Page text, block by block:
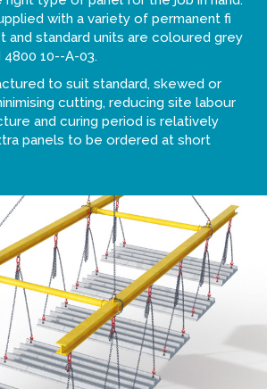
type of panel for the job in hand.
with a variety of permanent fi
and standard units are coloured grey
10--A-03.
to suit standard, skewed or
cutting, reducing site labour
and curing period is relatively
panels to be ordered at short